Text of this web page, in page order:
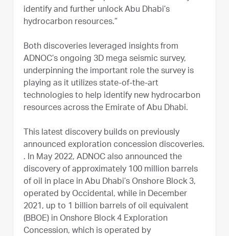
identify and further unlock Abu Dhabi’s
hydrocarbon resources.”
Both discoveries leveraged insights from
ADNOC’s ongoing 3D mega seismic survey,
underpinning the important role the survey is
playing as it utilizes state-of-the-art
technologies to help identify new hydrocarbon
resources across the Emirate of Abu Dhabi.
This latest discovery builds on previously
announced exploration concession discoveries.
. In May 2022, ADNOC also announced the
discovery of approximately 100 million barrels
of oil in place in Abu Dhabi’s Onshore Block 3,
operated by Occidental, while in December
2021, up to 1 billion barrels of oil equivalent
(BBOE) in Onshore Block 4 Exploration
Concession, which is operated by